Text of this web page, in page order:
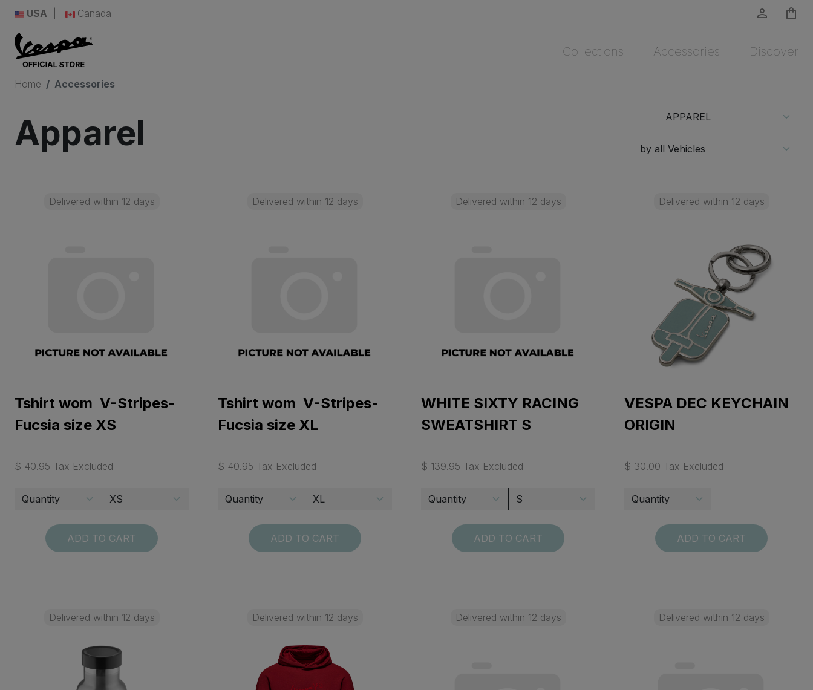
USA Canada person_outline shopping_bag
Collections Accessories Discover
Home Accessories
Apparel
Delivered within 12 days
Tshirt wom V-Stripes-
Fucsia size XS
$ 40.95 Tax Excluded
ADD TO CART
Delivered within 12 days
Tshirt wom V-Stripes-
Fucsia size XL
$ 40.95 Tax Excluded
ADD TO CART
Delivered within 12 days
WHITE SIXTY RACING
SWEATSHIRT S
$ 139.95 Tax Excluded
ADD TO CART
Delivered within 12 days
VESPA DEC KEYCHAIN
ORIGIN
$ 30.00 Tax Excluded
ADD TO CART
Delivered within 12 days Delivered within 12 days Delivered within 12 days Delivered within 12 days